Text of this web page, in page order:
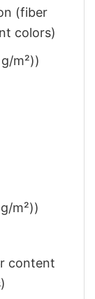
(fiber
colors)
m²))
m²))
content